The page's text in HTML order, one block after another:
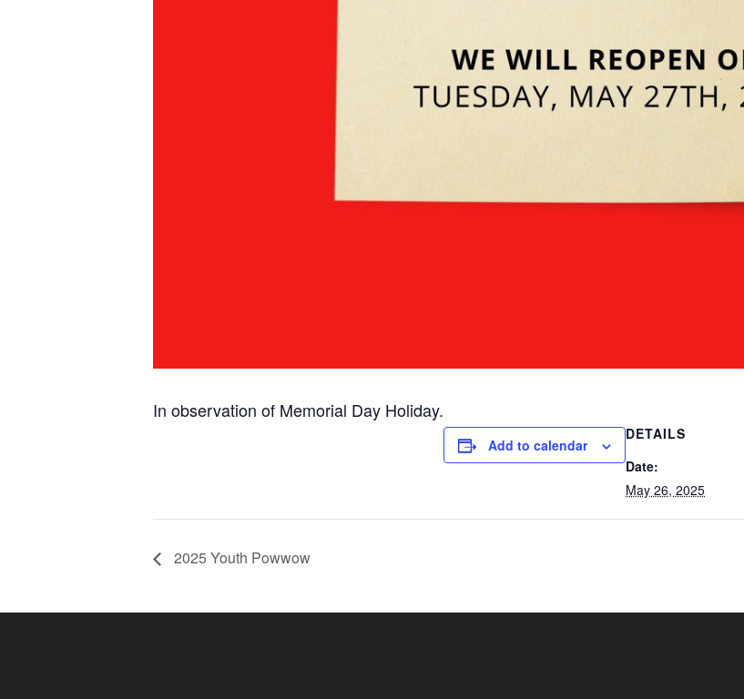
In observation of Memorial Day Holiday.
Add to calendar
DETAILS
Date:
May 26, 2025
2025 Youth Powwow